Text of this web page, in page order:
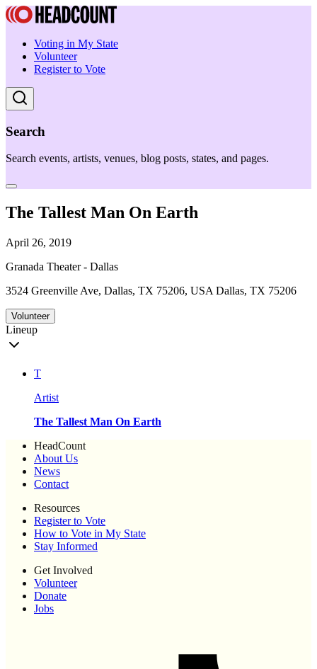
Voting in My State
Volunteer
Register to Vote
Search
Search events, artists, venues, blog posts, states, and pages.
The Tallest Man On Earth
April 26, 2019
Granada Theater - Dallas
3524 Greenville Ave, Dallas, TX 75206, USA Dallas, TX 75206
Volunteer
Lineup
T
Artist
The Tallest Man On Earth
HeadCount
About Us
News
Contact
Resources
Register to Vote
How to Vote in My State
Stay Informed
Get Involved
Volunteer
Donate
Jobs